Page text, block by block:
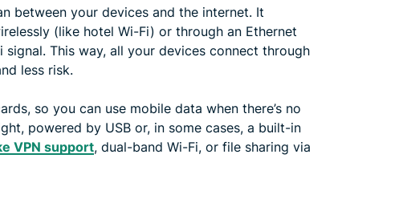
between your devices and the internet. It
(like hotel Wi-Fi) or through an Ethernet
This way, all your devices connect through
less risk.
so you can use mobile data when there’s no
powered by USB or, in some cases, a built-in
VPN support, dual-band Wi-Fi, or file sharing via